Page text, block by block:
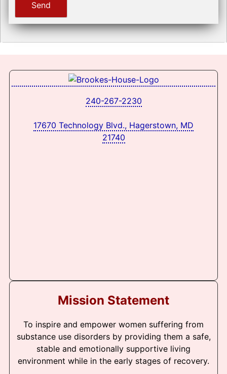
240-267-2230
17670 Technology Blvd., Hagerstown, MD
21740
Mission Statement
To inspire and empower women suffering from
substance use disorders by providing them a safe,
stable and emotionally supportive living
environment while in the early stages of recovery.